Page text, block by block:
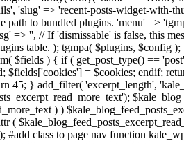
'slug' => 'recent-posts-widget-
path to bundled plugins. 'menu' =>
=> '', // If 'dismissable' is false, this
table. ); tgmpa( $plugins,
$fields ) { if ( get_post_type() ==
$fields['cookies'] = $cookies; endif;
45; } add_filter( 'excerpt_length',
) )
(
#add class to page nav function